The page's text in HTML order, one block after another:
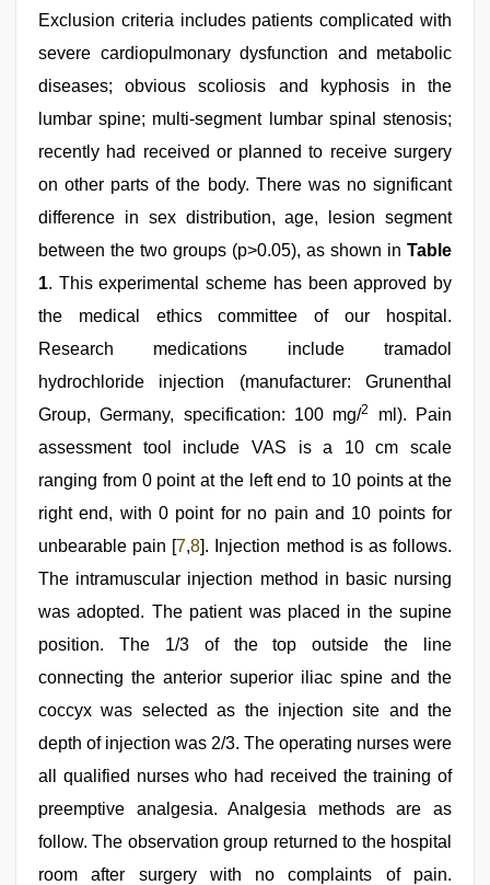
Exclusion criteria includes patients complicated with
severe cardiopulmonary dysfunction and metabolic
diseases; obvious scoliosis and kyphosis in the
lumbar spine; multi-segment lumbar spinal stenosis;
recently had received or planned to receive surgery
on other parts of the body. There was no significant
difference in sex distribution, age, lesion segment
between the two groups (p>0.05), as shown in Table
1. This experimental scheme has been approved by
the medical ethics committee of our hospital.
Research medications include tramadol
hydrochloride injection (manufacturer: Grunenthal
Group, Germany, specification: 100 mg/2
ml). Pain
assessment tool include VAS is a 10 cm scale
ranging from 0 point at the left end to 10 points at the
right end, with 0 point for no pain and 10 points for
unbearable pain [7,8]. Injection method is as follows.
The intramuscular injection method in basic nursing
was adopted. The patient was placed in the supine
position. The 1/3 of the top outside the line
connecting the anterior superior iliac spine and the
coccyx was selected as the injection site and the
depth of injection was 2/3. The operating nurses were
all qualified nurses who had received the training of
preemptive analgesia. Analgesia methods are as
follow. The observation group returned to the hospital
room after surgery with no complaints of pain.